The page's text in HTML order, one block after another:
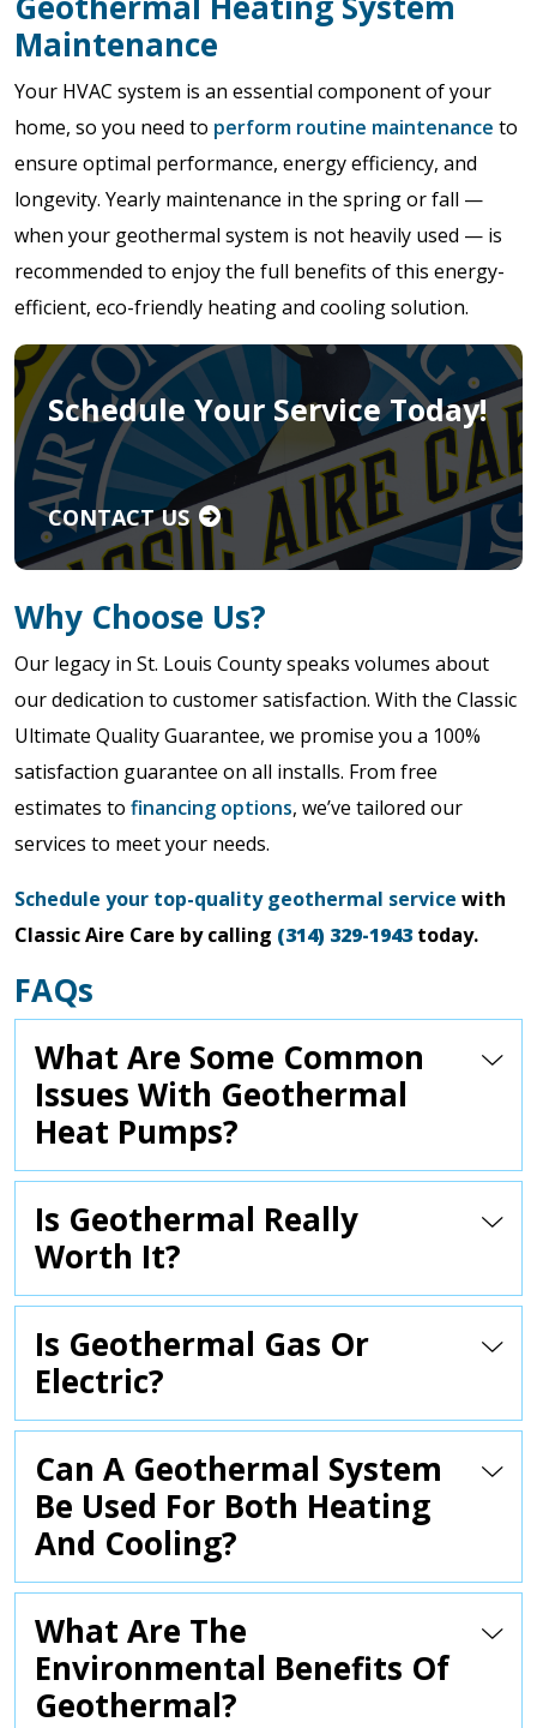
Maintenance
Your HVAC system is an essential component of your
home, so you need to perform routine maintenance to
ensure optimal performance, energy efficiency, and
longevity. Yearly maintenance in the spring or fall —
when your geothermal system is not heavily used — is
recommended to enjoy the full benefits of this energy-
efficient, eco-friendly heating and cooling solution.
Schedule Your Service Today!
CONTACT US
Why Choose Us?
Our legacy in St. Louis County speaks volumes about
our dedication to customer satisfaction. With the Classic
Ultimate Quality Guarantee, we promise you a 100%
satisfaction guarantee on all installs. From free
estimates to financing options, we’ve tailored our
services to meet your needs.
Schedule your top-quality geothermal service with
Classic Aire Care by calling (314) 329-1943 today.
FAQs
What Are Some Common
Issues With Geothermal
Heat Pumps?
Is Geothermal Really
Worth It?
Is Geothermal Gas Or
Electric?
Can A Geothermal System
Be Used For Both Heating
And Cooling?
What Are The
Environmental Benefits Of
Geothermal?